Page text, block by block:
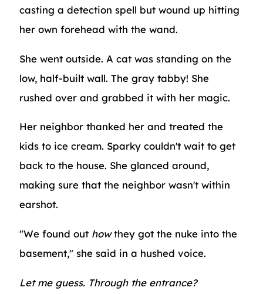
casting a detection spell but wound up hitting
her own forehead with the wand.
She went outside. A cat was standing on the
low, half-built wall. The gray tabby! She
rushed over and grabbed it with her magic.
Her neighbor thanked her and treated the
kids to ice cream. Sparky couldn't wait to get
back to the house. She glanced around,
making sure that the neighbor wasn't within
earshot.
"We found out howthey got the nuke into the
basement," she said in a hushed voice.
Let me guess. Through the entrance?